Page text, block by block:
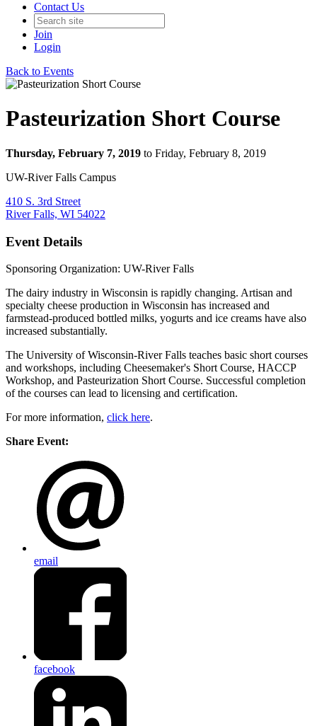
Contact Us
Join
Login
Back to Events
Pasteurization Short Course
Thursday, February 7, 2019 to Friday, February 8, 2019
UW-River Falls Campus
410 S. 3rd Street
River Falls, WI 54022
Event Details
Sponsoring Organization: UW-River Falls
The dairy industry in Wisconsin is rapidly changing. Artisan and
specialty cheese production in Wisconsin has increased and
farmstead-produced bottled milks, yogurts and ice creams have also
increased substantially.
The University of Wisconsin-River Falls teaches basic short courses
and workshops, including Cheesemaker's Short Course, HACCP
Workshop, and Pasteurization Short Course. Successful completion
of the courses can lead to licensing and certification.
For more information, click here.
Share Event:
email
facebook